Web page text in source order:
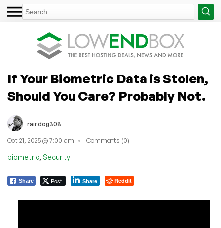
If Your Biometric Data is Stolen,
Should You Care? Probably Not.
raindog308
Oct 21, 2025 @ 7:00 am Comments (0)
biometric, Security
Share Post Share Reddit